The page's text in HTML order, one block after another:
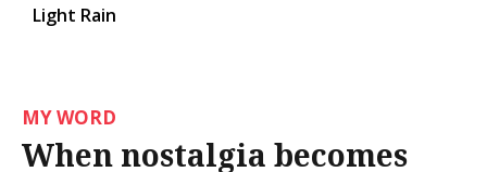
Light Rain
MY WORD
When nostalgia becomes